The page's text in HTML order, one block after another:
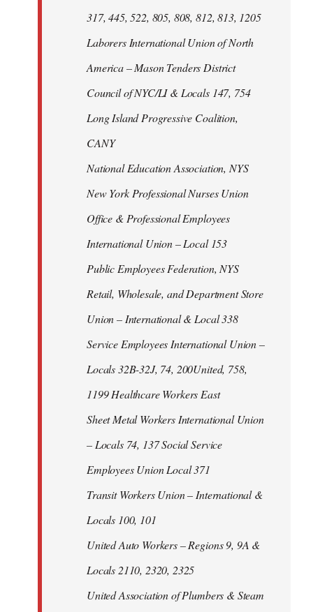
317, 445, 522, 805, 808, 812, 813, 1205
Laborers International Union of North
America – Mason Tenders District
Council of NYC/LI & Locals 147, 754
Long Island Progressive Coalition,
CANY
National Education Association, NYS
New York Professional Nurses Union
Office & Professional Employees
International Union – Local 153
Public Employees Federation, NYS
Retail, Wholesale, and Department Store
Union – International & Local 338
Service Employees International Union –
Locals 32B-32J, 74, 200United, 758,
1199 Healthcare Workers East
Sheet Metal Workers International Union
– Locals 74, 137 Social Service
Employees Union Local 371
Transit Workers Union – International &
Locals 100, 101
United Auto Workers – Regions 9, 9A &
Locals 2110, 2320, 2325
United Association of Plumbers & Steam